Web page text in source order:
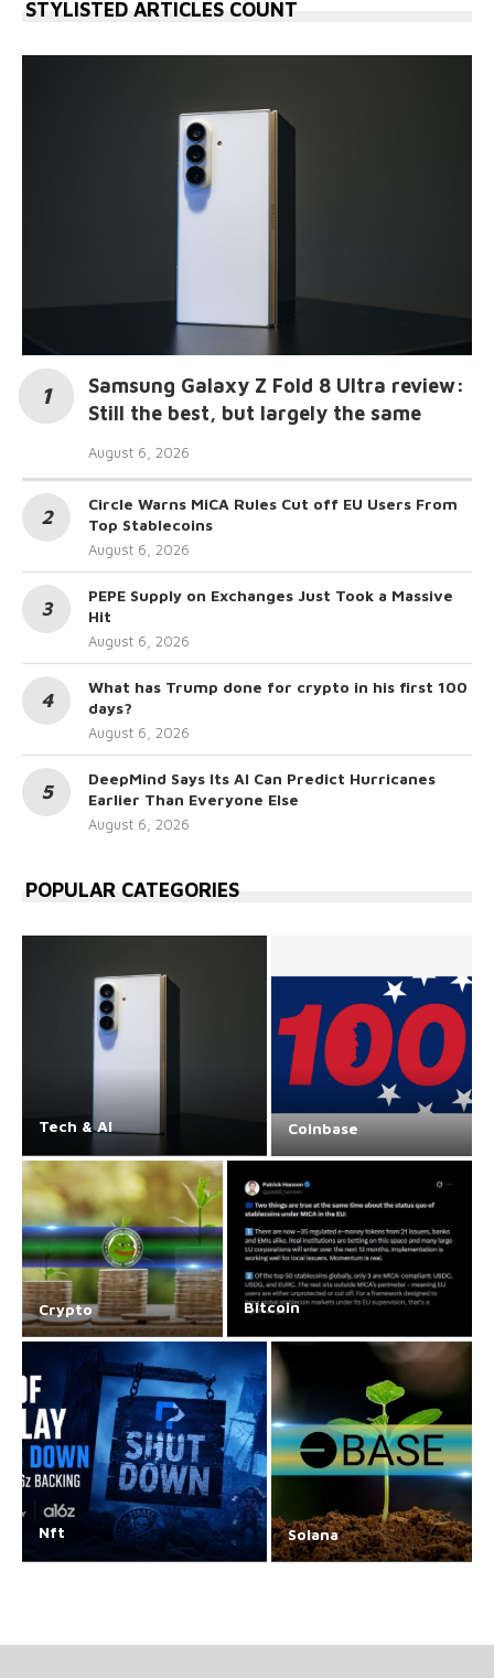
STYLISTED ARTICLES COUNT
Samsung Galaxy Z Fold 8 Ultra review:
Still the best, but largely the same
August 6, 2026
Circle Warns MiCA Rules Cut off EU Users From
Top Stablecoins
August 6, 2026
PEPE Supply on Exchanges Just Took a Massive
Hit
August 6, 2026
What has Trump done for crypto in his first 100
days?
August 6, 2026
DeepMind Says Its AI Can Predict Hurricanes
Earlier Than Everyone Else
August 6, 2026
POPULAR CATEGORIES
Tech & AI Coinbase
Crypto Bitcoin
Nft Solana